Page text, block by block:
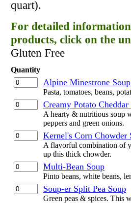
quart).
For detailed
products, click on the
Gluten Free
Quantity
Alpine Minestrone Soup
Pasta, tomatoes, beans,
Creamy Potato
A hearty & nutritious soup
peppers and green onions.
Kernel's Corn Chowder
A flavorful combination of
up this thick chowder.
Multi-Bean Soup
Pinto beans, white beans,
Soup-er Split Pea Soup
Green peas & spices. This